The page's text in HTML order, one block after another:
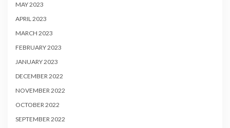
MAY 2023
APRIL 2023
MARCH 2023
FEBRUARY 2023
JANUARY 2023
DECEMBER 2022
NOVEMBER 2022
OCTOBER 2022
SEPTEMBER 2022